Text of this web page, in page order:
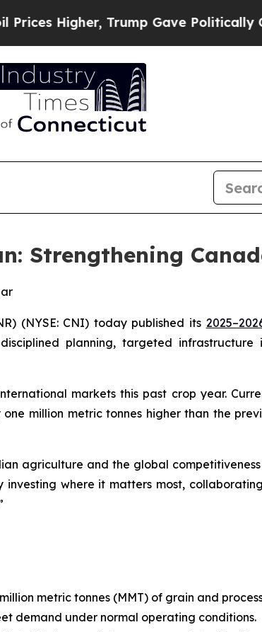
Trump Gave Politically
Strengthening
(NYSE: CNI) today published its
planning, targeted infrastructure
markets this past crop year.
million metric tonnes higher than the
agriculture and the global
where it matters most,
metric tonnes (MMT) of grain and
demand under normal operating conditions.